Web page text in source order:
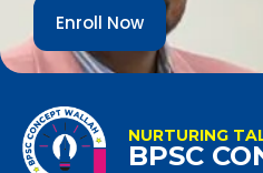
Enroll Now
NURTURING
BPSC